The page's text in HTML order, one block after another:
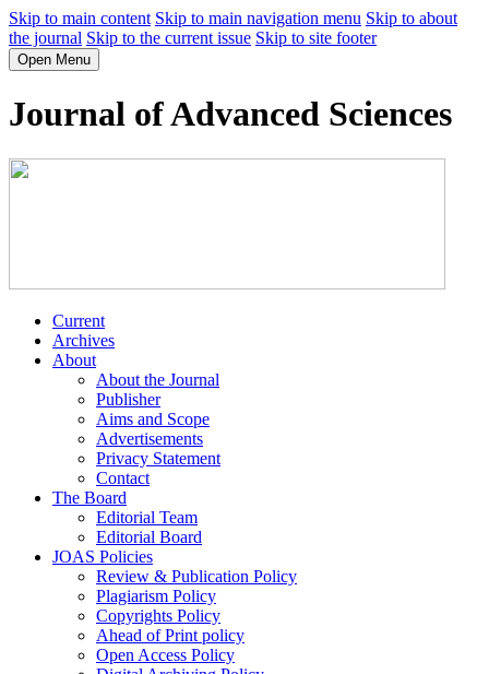
Skip to main content Skip to main navigation menu Skip to about
the journal Skip to the current issue Skip to site footer
Open Menu
Journal of Advanced Sciences
Current
Archives
About
About the Journal
Publisher
Aims and Scope
Advertisements
Privacy Statement
Contact
The Board
Editorial Team
Editorial Board
JOAS Policies
Review & Publication Policy
Plagiarism Policy
Copyrights Policy
Ahead of Print policy
Open Access Policy